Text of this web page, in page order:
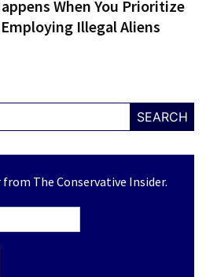
When You Prioritize
Illegal Aliens
SEARCH
The Conservative Insider.